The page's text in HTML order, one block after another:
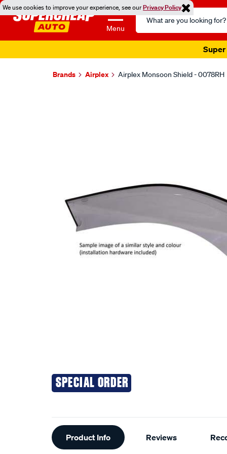
We use cookies to improve your experience, see ourPrivacy Policy
Menu
Search
Catalog
Super
Brands Airplex Airplex Monsoon Shield - 0078RH
SPECIAL ORDER
Additional
Information
Product Info Reviews